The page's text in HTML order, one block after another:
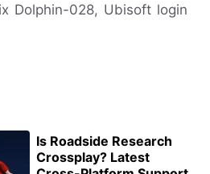
Dolphin-028, Ubisoft login
Is Roadside Research
Crossplay? Latest